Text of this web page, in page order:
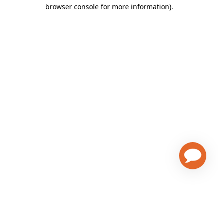
browser console for more information).